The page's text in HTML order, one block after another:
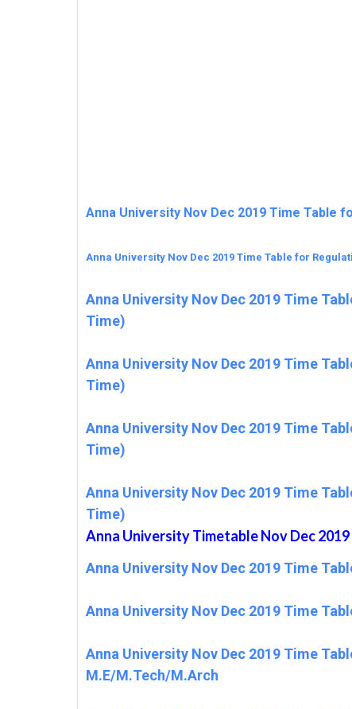
Anna University Nov Dec 2019 Time Table
Anna University Nov Dec 2019 Time Table for
Anna University Nov Dec 2019 Time
Time)
Anna University Nov Dec 2019 Time
Time)
Anna University Nov Dec 2019 Time
Time)
Anna University Nov Dec 2019 Time
Time)
Anna University Timetable Nov Dec
Anna University Nov Dec 2019 Time
Anna University Nov Dec 2019 Time
Anna University Nov Dec 2019 Time
M.E/M.Tech/M.Arch